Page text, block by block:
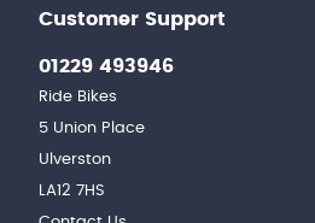
Customer Support
01229 493946
Ride Bikes
5 Union Place
Ulverston
LA12 7HS